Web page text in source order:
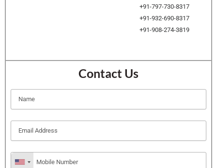
+91-797-730-8317
+91-932-690-8317
+91-908-274-3819
Contact Us